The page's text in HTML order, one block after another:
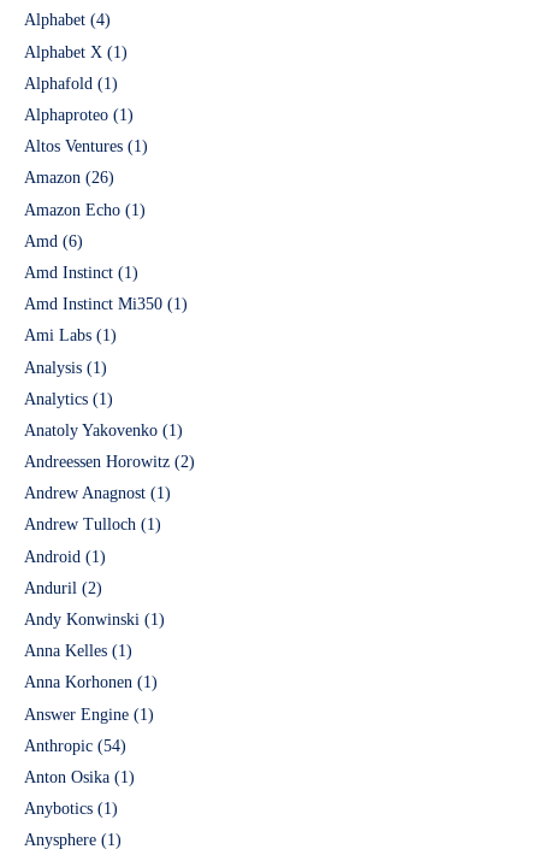
Alphabet (4)
Alphabet X (1)
Alphafold (1)
Alphaproteo (1)
Altos Ventures (1)
Amazon (26)
Amazon Echo (1)
Amd (6)
Amd Instinct (1)
Amd Instinct Mi350 (1)
Ami Labs (1)
Analysis (1)
Analytics (1)
Anatoly Yakovenko (1)
Andreessen Horowitz (2)
Andrew Anagnost (1)
Andrew Tulloch (1)
Android (1)
Anduril (2)
Andy Konwinski (1)
Anna Kelles (1)
Anna Korhonen (1)
Answer Engine (1)
Anthropic (54)
Anton Osika (1)
Anybotics (1)
Anysphere (1)